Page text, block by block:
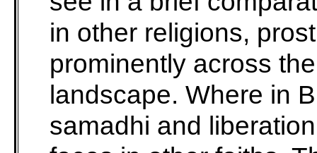
in other religions,
prominently across
landscape. Where in
samadhi and